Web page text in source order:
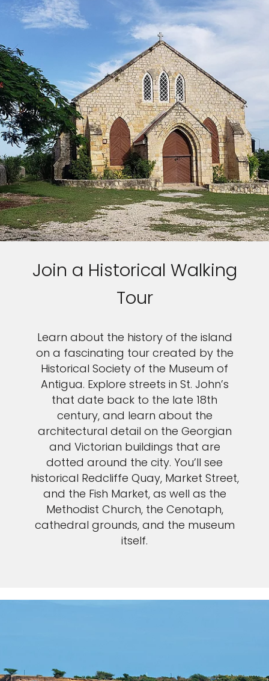
Join a Historical Walking
Tour
Learn about the history of the island
on a fascinating tour created by the
Historical Society of the Museum of
Antigua. Explore streets in St. John’s
that date back to the late 18th
century, and learn about the
architectural detail on the Georgian
and Victorian buildings that are
dotted around the city. You’ll see
historical Redcliffe Quay, Market Street,
and the Fish Market, as well as the
Methodist Church, the Cenotaph,
cathedral grounds, and the museum
itself.
extra$100on your next
vacation.
I would like to receive electronic Promotional messages from
Celebrity Cruises Inc. You can unsubscribe at anytime. Please view
ourPrivacy Policy.
SUBMIT